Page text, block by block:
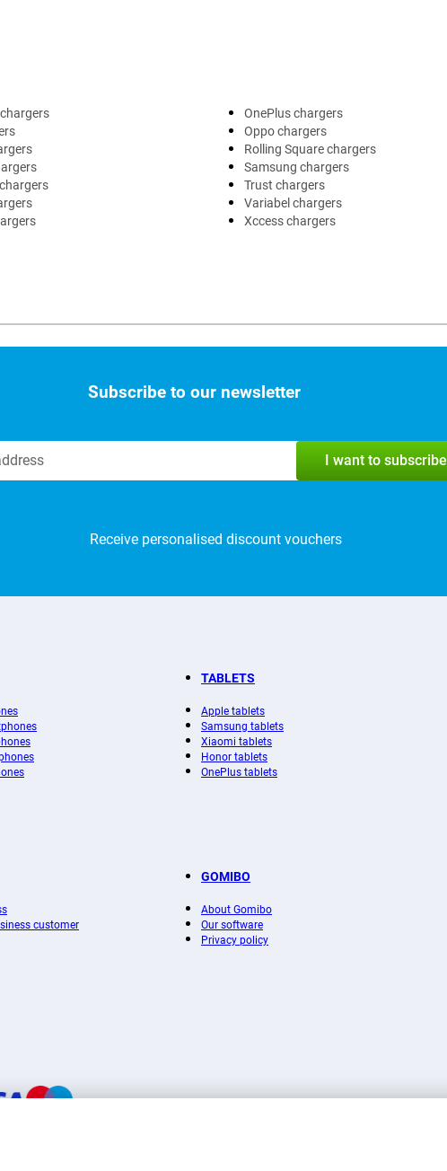
OnePlus chargers
Oppo chargers
Rolling Square chargers
Samsung chargers
Trust chargers
Variabel chargers
Xccess chargers
Subscribe to our newsletter
I want to subscribe
Receive personalised discount vouchers
TABLETS
Apple tablets
Samsung tablets
Xiaomi tablets
Honor tablets
OnePlus tablets
customer
GOMIBO
About Gomibo
Our software
Privacy policy